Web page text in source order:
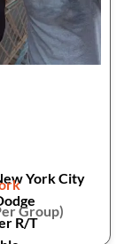
York City
R/T
Group)